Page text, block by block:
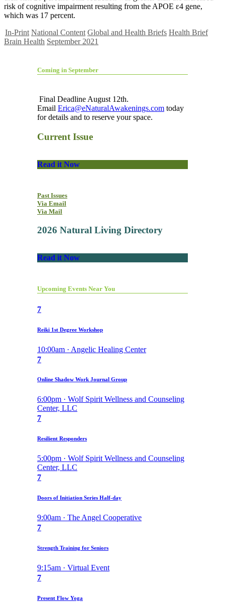
risk of cognitive impairment resulting from the APOE ε4 gene,
which was 17 percent.
In-Print National Content Global and Health Briefs Health Brief
Brain Health September 2021
Coming in September
Final Deadline August 12th.
Email Erica@eNaturalAwakenings.com today
for details and to reserve your space.
Current Issue
Read it Now
Past Issues
Via Email
Via Mail
2026 Natural Living Directory
Read it Now
Upcoming Events Near You
7
Reiki 1st Degree Workshop
10:00am · Angelic Healing Center
7
Online Shadow Work Journal Group
6:00pm · Wolf Spirit Wellness and Counseling
Center, LLC
7
Resilient Responders
5:00pm · Wolf Spirit Wellness and Counseling
Center, LLC
7
Doors of Initiation Series Half-day
9:00am · The Angel Cooperative
7
Strength Training for Seniors
9:15am · Virtual Event
7
Present Flow Yoga